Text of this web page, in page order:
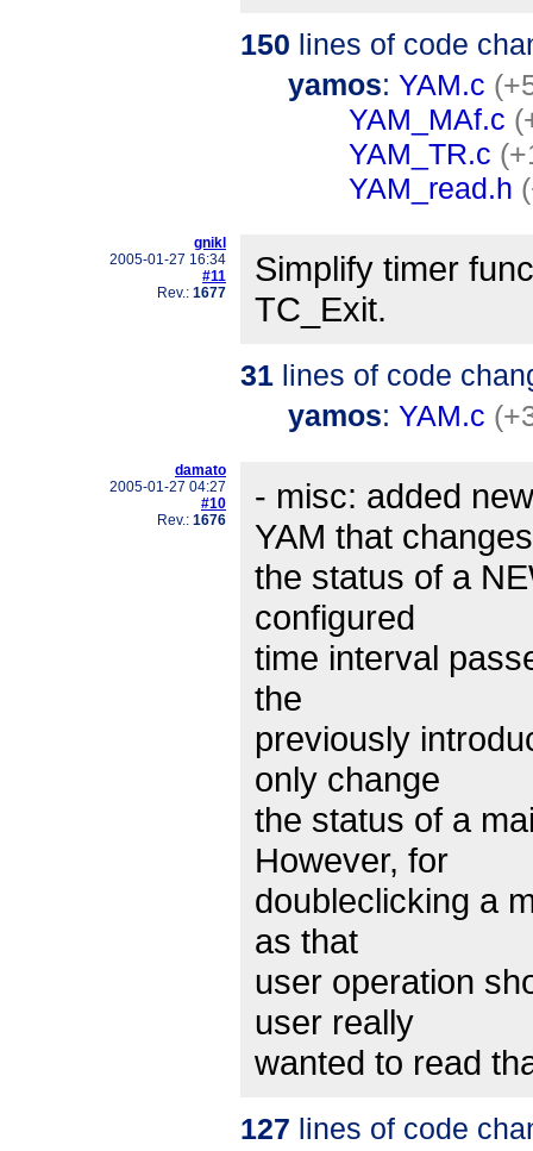
150 lines of code
yamos: YAM.c
YAM_MAf.c
YAM_TR.c
YAM_read.h
gnikl
2005-01-27 16:34
#11
Rev.: 1677
Simplify timer
TC_Exit.
31 lines of code
yamos: YAM.c
damato
2005-01-27 04:27
#10
Rev.: 1676
- misc: added
YAM that changes
the status of a
configured
time interval
the
previously
only change
the status of a
However, for
doubleclicking a
as that
user operation
user really
wanted to read
127 lines of code